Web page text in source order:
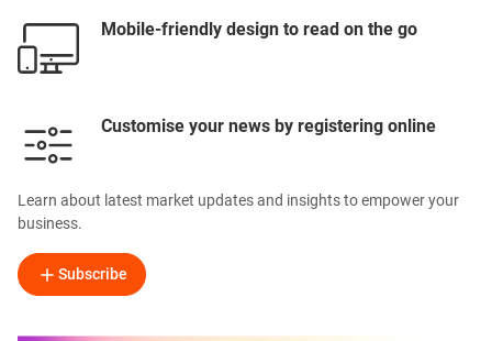
Mobile-friendly design to read on the go
Customise your news by registering online
Learn about latest market updates and insights to empower your
business.
Subscribe